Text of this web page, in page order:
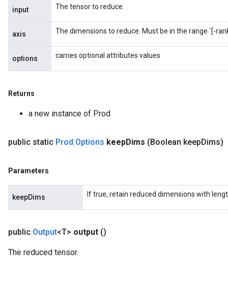
input The tensor to reduce.
axis The dimensions to reduce. Must be in the range `[-
options carries optional attributes values
Returns
a new instance of Prod
public static Prod.Options keepDims (Boolean keepDims)
Parameters
keepDims If true, retain reduced dimensions with
public Output<T> output ()
The reduced tensor.